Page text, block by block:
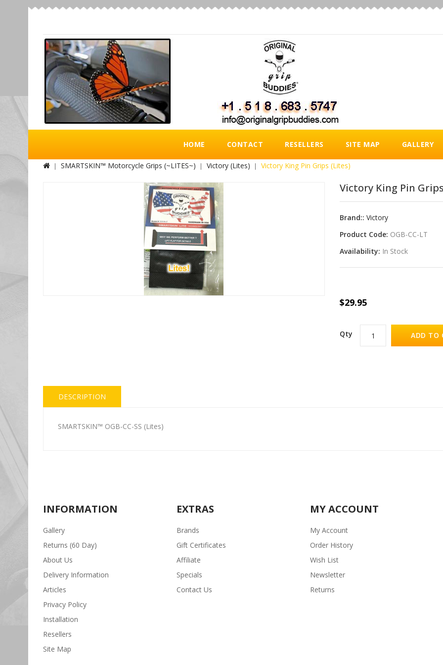
HOME CONTACT RESELLERS SITE MAP GALLERY
SMARTSKIN™ Motorcycle Grips (~LITES~) Victory (Lites) Victory King Pin Grips (Lites)
Victory King Pin
Brand:: Victory
Product Code: OGB-CC-LT
Availability: In Stock
$29.95
Qty ADD TO
DESCRIPTION
SMARTSKIN™ OGB-CC-SS (Lites)
INFORMATION
Gallery
Returns (60 Day)
About Us
Delivery Information
Articles
Privacy Policy
Installation
Resellers
Site Map
EXTRAS
Brands
Gift Certificates
Affiliate
Specials
Contact Us
MY ACCOUNT
My Account
Order History
Wish List
Newsletter
Returns